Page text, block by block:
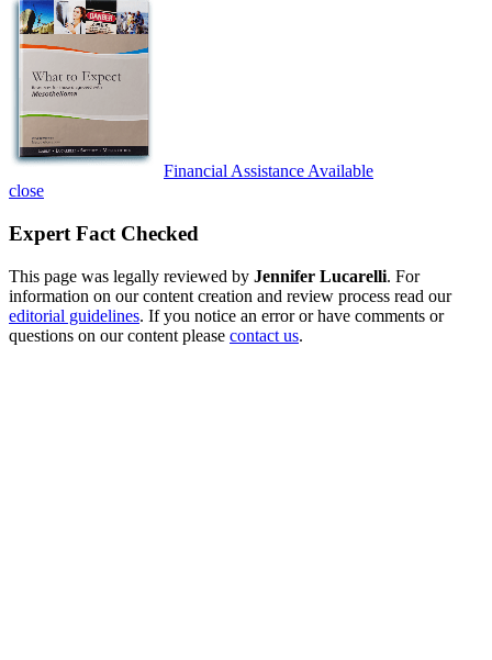
Financial Assistance Available
close
Expert Fact Checked
This page was legally reviewed by Jennifer Lucarelli. For
information on our content creation and review process read our
editorial guidelines. If you notice an error or have comments or
questions on our content please contact us.